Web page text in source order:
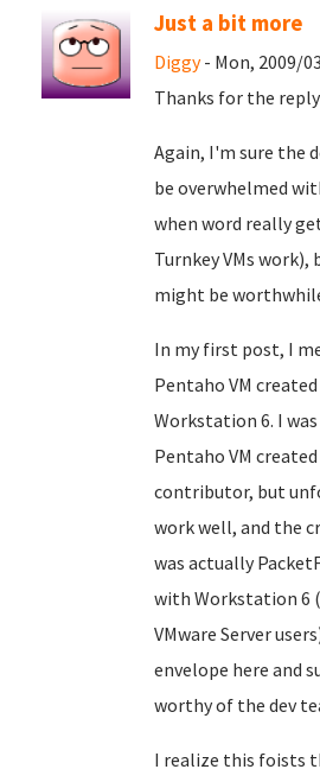
Just a bit more
Diggy- Mon, 2009/
Thanks for the
Again, I'm sure the
be overwhelmed
when word really
Turnkey VMs
might be
In my first post, I
Pentaho VM
Workstation 6. I
Pentaho VM
contributor, but
work well, and the
was actually
with Workstation 6
VMware Server
envelope here and
worthy of the dev
I realize this foists